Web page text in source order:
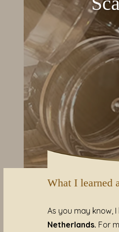
What I learned
As you may know,
Netherlands. For